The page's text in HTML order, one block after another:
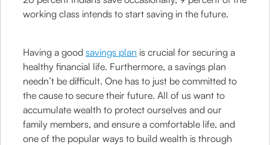
working class intends to start saving in the future.
Having a goodsavings plan is crucial for securing a
healthy financial life. Furthermore, a savings plan
needn’t be difficult. One has to just be committed to
the cause to secure their future. All of us want to
accumulate wealth to protect ourselves and our
family members, and ensure a comfortable life, and
one of the popular ways to build wealth is through